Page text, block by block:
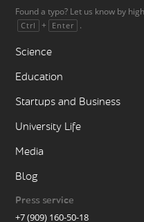
Found a typo? Let us know by
Ctrl + Enter .
Science
Education
Startups and Business
University Life
Media
Blog
Press service
+7 (909) 160-50-18